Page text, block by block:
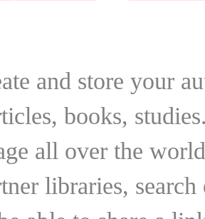
and store your
books,
all over the
libraries,